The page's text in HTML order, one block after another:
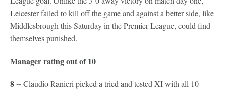
Leicester failed to kill off the game and against a better side, like
Middlesbrough this Saturday in the Premier League, could find
themselves punished.
Manager rating out of 10
8 --Claudio Ranieri picked a tried and tested XI with all 10